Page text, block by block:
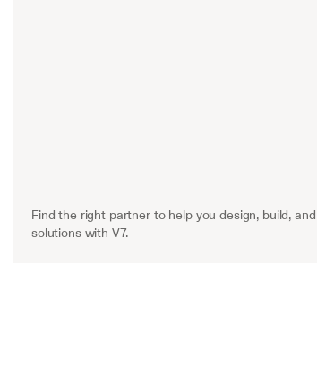
Find the right partner to help you design, build,
solutions with V7.